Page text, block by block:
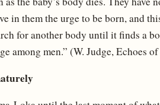
in them the urge to be born, and
for another body until it finds a
among men.” (W. Judge, Echoes